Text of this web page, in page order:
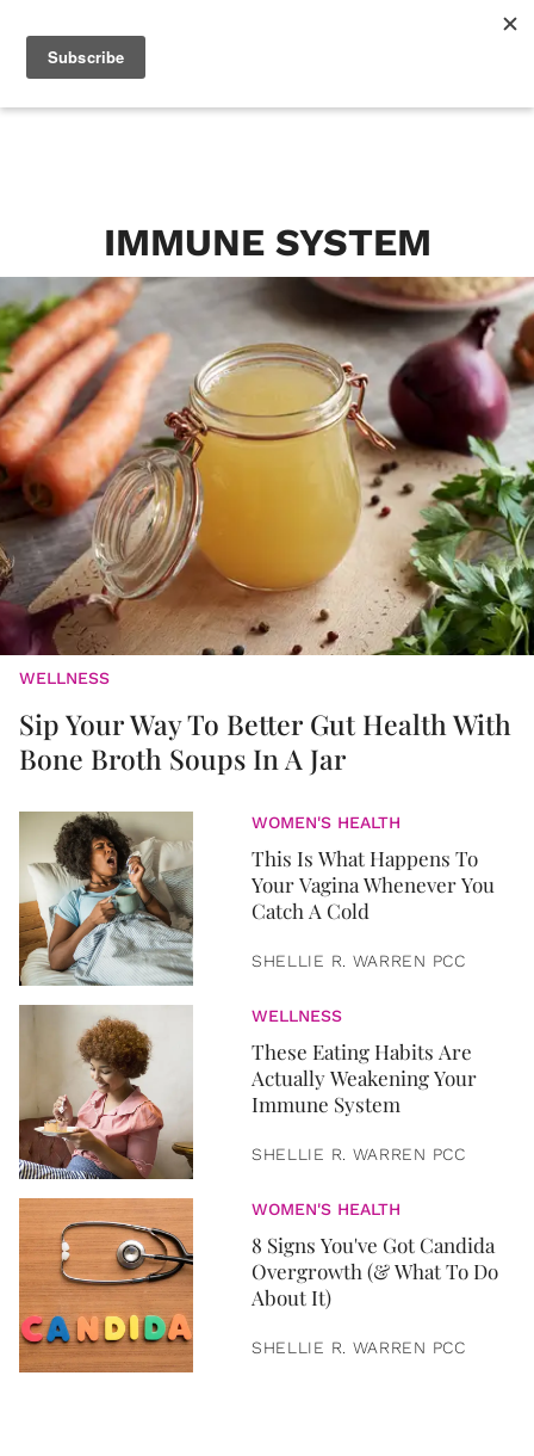
IMMUNE SYSTEM
WELLNESS
Sip Your Way To Better Gut Health With
Bone Broth Soups In A Jar
WOMEN'S HEALTH
This Is What Happens To
Your Vagina Whenever You
Catch A Cold
SHELLIE R. WARREN PCC
WELLNESS
These Eating Habits Are
Actually Weakening Your
Immune System
SHELLIE R. WARREN PCC
WOMEN'S HEALTH
8 Signs You've Got Candida
Overgrowth (& What To Do
About It)
SHELLIE R. WARREN PCC